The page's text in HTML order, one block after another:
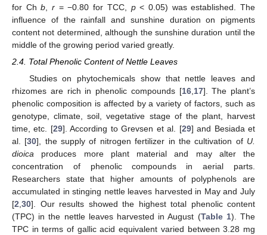
for Chb ,r = −0.80 for TCC, p< 0.05) was established. The
influence of the rainfall and sunshine duration on pigments
content not determined, although the sunshine duration until the
middle of the growing period varied greatly.
2.4. Total Phenolic Content of Nettle Leaves
Studies on phytochemicals show that nettle leaves and
rhizomes are rich in phenolic compounds [16,17]. The plant’s
phenolic composition is affected by a variety of factors, such as
genotype, climate, soil, vegetative stage of the plant, harvest
time, etc. [29]. According to Grevsen et al. [29] and Besiada et
al. [30], the supply of nitrogen fertilizer in the cultivation of U.
dioica produces more plant material and may alter the
concentration of phenolic compounds in aerial parts.
Researchers state that higher amounts of polyphenols are
accumulated in stinging nettle leaves harvested in May and July
[2,30]. Our results showed the highest total phenolic content
(TPC) in the nettle leaves harvested in August (Table 1). The
TPC in terms of gallic acid equivalent varied between 3.28 mg